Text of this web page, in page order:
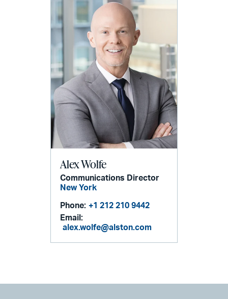
Alex Wolfe
Communications Director
New York
Phone: +1 212 210 9442
Email:
alex.wolfe@alston.com